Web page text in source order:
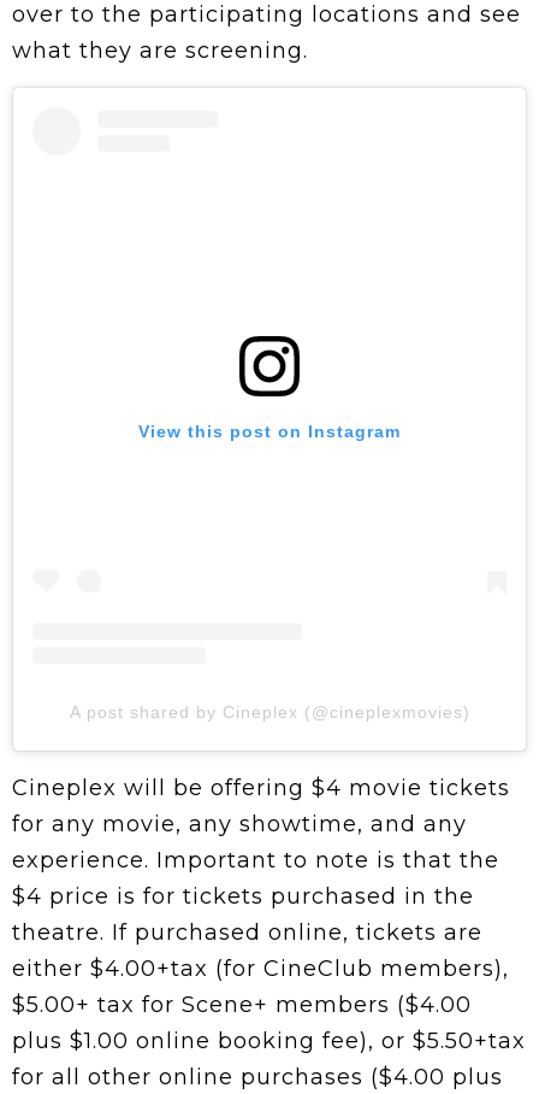
over to the participating locations and see
what they are screening.
View this post on Instagram
A post shared by Cineplex (@cineplexmovies)
Cineplex will be offering $4 movie tickets
for any movie, any showtime, and any
experience. Important to note is that the
$4 price is for tickets purchased in the
theatre. If purchased online, tickets are
either $4.00+tax (for CineClub members),
$5.00+ tax for Scene+ members ($4.00
plus $1.00 online booking fee), or $5.50+tax
for all other online purchases ($4.00 plus